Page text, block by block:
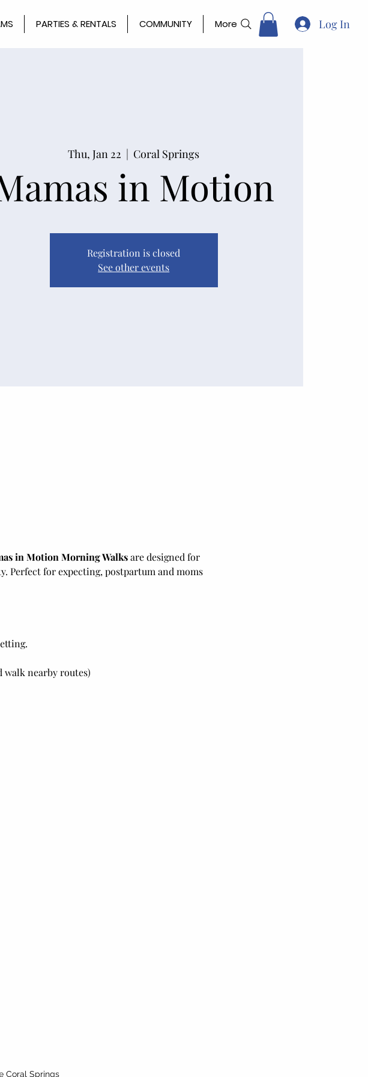
PARTIES & RENTALS COMMUNITY More Log In
Thu, Jan 22
  |
Coral Springs
in Motion
Registration is closed
See other events
in Motion Morning Walks are designed for
Perfect for expecting, postpartum and moms
walk nearby routes)
Coral Springs